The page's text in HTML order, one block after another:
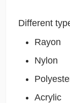
Different
Rayon
Nylon
Acrylic